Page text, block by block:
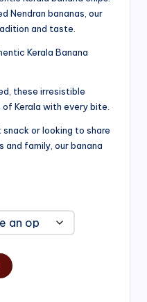
₹200.00
Nendran bananas, our
and taste.
Kerala Banana
these irresistible
Kerala with every bite.
snack or looking to share
and family, our banana